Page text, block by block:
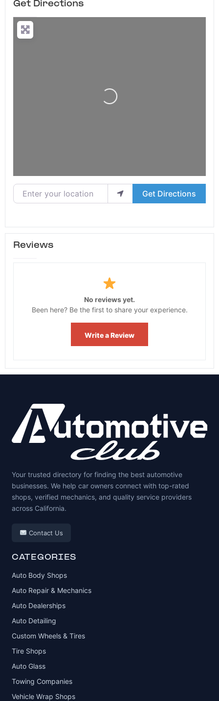
Get Directions
Loading...
Enter your location
Get Directions
Reviews
No reviews yet.
Been here? Be the first to share your experience.
Write a Review
Your trusted directory for finding the best automotive
businesses. We help car owners connect with top-rated
shops, verified mechanics, and quality service providers
across California.
Contact Us
CATEGORIES
Auto Body Shops
Auto Repair & Mechanics
Auto Dealerships
Auto Detailing
Custom Wheels & Tires
Tire Shops
Auto Glass
Towing Companies
Vehicle Wrap Shops